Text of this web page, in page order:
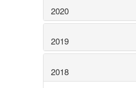
2020
2019
2018